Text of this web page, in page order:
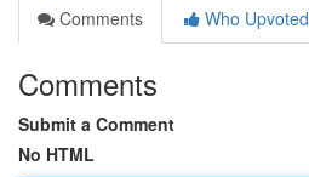
Comments
Who Upvoted
Comments
Submit a Comment
No HTML